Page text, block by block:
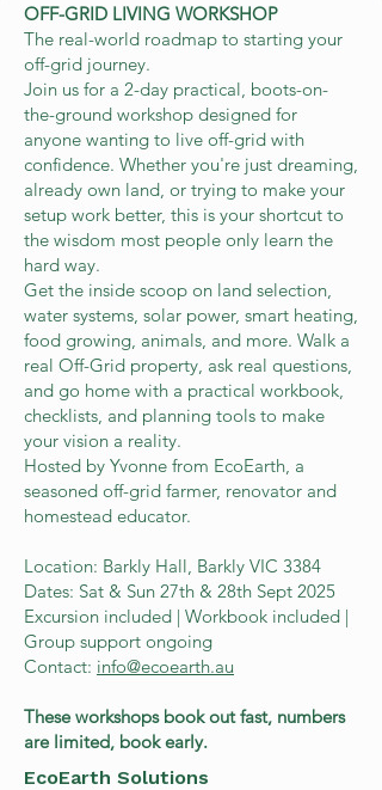
OFF-GRID LIVING WORKSHOP
The real-world roadmap to starting your
off-grid journey.
Join us for a 2-day practical, boots-on-
the-ground workshop designed for
anyone wanting to live off-grid with
confidence. Whether you're just dreaming,
already own land, or trying to make your
setup work better, this is your shortcut to
the wisdom most people only learn the
hard way.
Get the inside scoop on land selection,
water systems, solar power, smart heating,
food growing, animals, and more. Walk a
real Off-Grid property, ask real questions,
and go home with a practical workbook,
checklists, and planning tools to make
your vision a reality.
Hosted by Yvonne from EcoEarth, a
seasoned off-grid farmer, renovator and
homestead educator.
Location: Barkly Hall, Barkly VIC 3384
Dates: Sat & Sun 27th & 28th Sept 2025
Excursion included | Workbook included |
Group support ongoing
Contact: info@ecoearth.au
These workshops book out fast, numbers
are limited, book early.
EcoEarth Solutions